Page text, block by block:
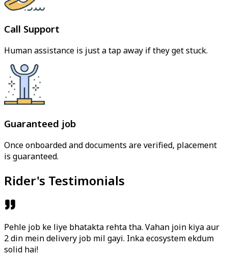
Call Support
Human assistance is just a tap away if they get stuck.
Guaranteed job
Once onboarded and documents are verified, placement
is guaranteed.
Rider's Testimonials
Pehle job ke liye bhatakta rehta tha. Vahan join kiya aur
2 din mein delivery job mil gayi. Inka ecosystem ekdum
solid hai!